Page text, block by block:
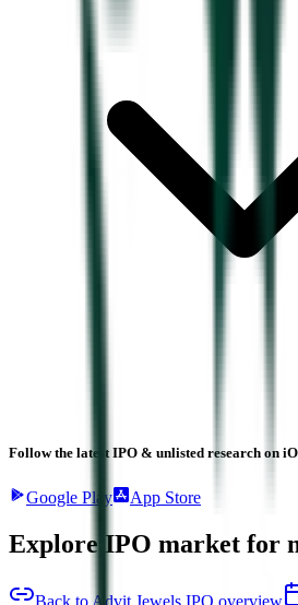
Follow the latest IPO & unlisted research on
Google Play App Store
Explore IPO market for
Back to Advit Jewels IPO overview